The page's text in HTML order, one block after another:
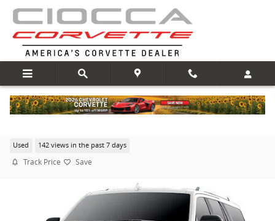
Skip to main content
Used 142 views in the past 7 days
Track Price Save